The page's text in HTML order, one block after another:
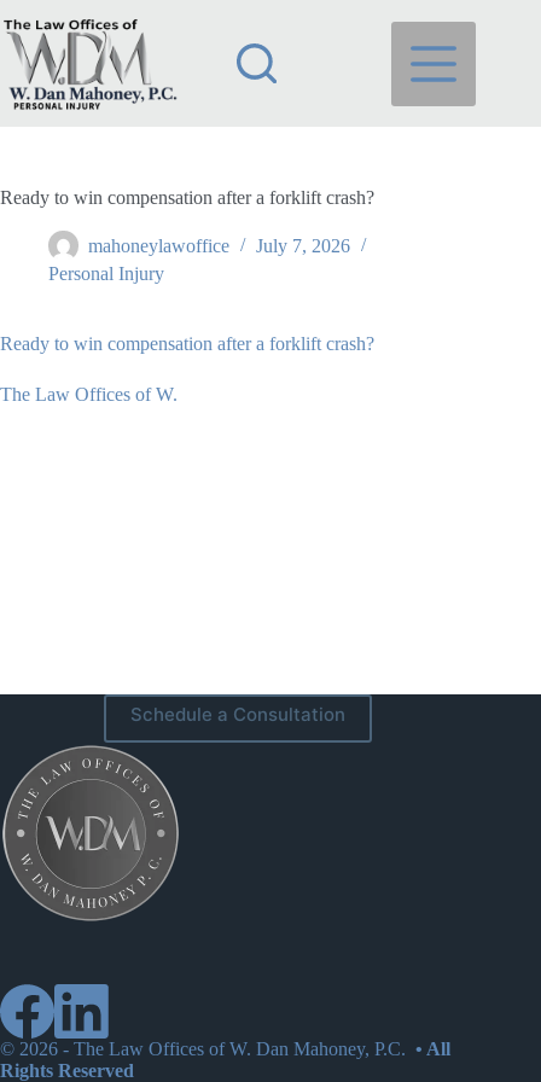
to
content
Ready to win compensation after a forklift crash?
mahoneylawoffice
July 7, 2026
Personal Injury
Ready to win compensation after a forklift crash?
The Law Offices of W.
Schedule a Consultation
© 2026 - The Law Offices of W. Dan Mahoney, P.C. • All
Rights Reserved